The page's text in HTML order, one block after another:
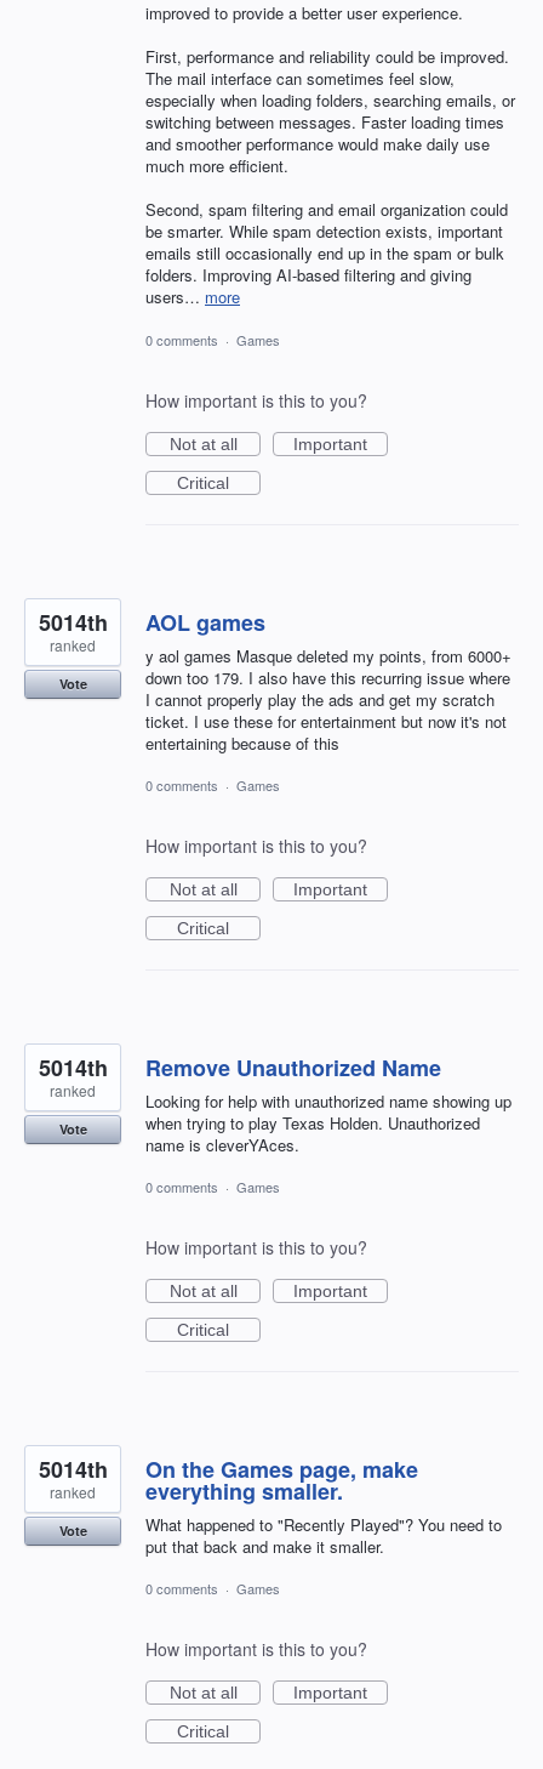
improved to provide a better user experience.
First, performance and reliability could be improved.
The mail interface can sometimes feel slow,
especially when loading folders, searching emails, or
switching between messages. Faster loading times
and smoother performance would make daily use
much more efficient.
Second, spam filtering and email organization could
be smarter. While spam detection exists, important
emails still occasionally end up in the spam or bulk
folders. Improving AI-based filtering and giving
users… more
0 comments · Games
How important is this to you?
Not at all
Important
Critical
AOL games
y aol games Masque deleted my points, from 6000+
down too 179. I also have this recurring issue where
I cannot properly play the ads and get my scratch
ticket. I use these for entertainment but now it's not
entertaining because of this
5014th
ranked
Vote
0 comments · Games
How important is this to you?
Not at all
Important
Critical
Remove Unauthorized Name
Looking for help with unauthorized name showing up
when trying to play Texas Holden. Unauthorized
name is cleverYAces.
5014th
ranked
Vote
0 comments · Games
How important is this to you?
Not at all
Important
Critical
On the Games page, make
everything smaller.
What happened to "Recently Played"? You need to
put that back and make it smaller.
5014th
ranked
Vote
0 comments · Games
How important is this to you?
Not at all
Important
Critical